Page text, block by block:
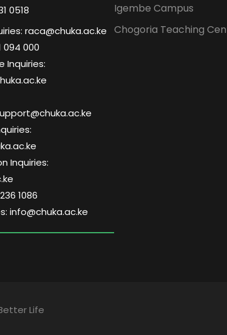
0518
raca@chuka.ac.ke
094 000
Inquiries:
Inquiries:
1086
info@chuka.ac.ke
Igembe Campus
Chogoria Teaching
Life